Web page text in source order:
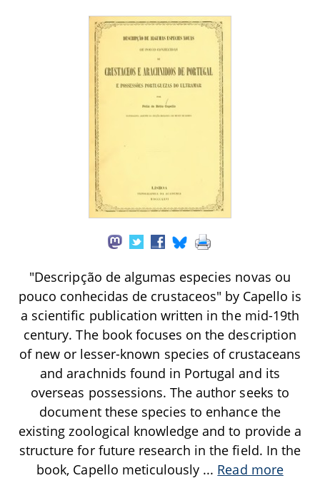
"Descripção de algumas especies novas ou
pouco conhecidas de crustaceos" by Capello is
a scientific publication written in the mid-19th
century. The book focuses on the description
of new or lesser-known species of crustaceans
and arachnids found in Portugal and its
overseas possessions. The author seeks to
document these species to enhance the
existing zoological knowledge and to provide a
structure for future research in the field. In the
book, Capello meticulously ... Read more